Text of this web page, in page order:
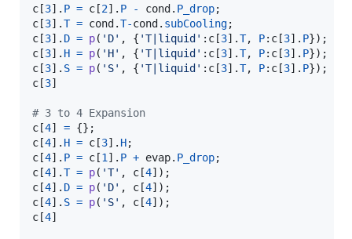
c[3]. P = c[2]. P - cond. P_drop
c[3].T = cond.T-cond. subCooling
c[3]. D = p( 'D' , { 'T|liquid' : c[3].T, P: c[3]. P
c[3]. H = p( 'H' , { 'T|liquid' : c[3].T, P: c[3]. P
c[3]. S = p( 'S' , { 'T|liquid' : c[3].T, P: c[3]. P
c[3]
# 3 to 4 Expansion
c[4] =
c[4]. H = c[3]. H
c[4]. P = c[1 ]. P + evap. P_drop
c[4].T = p( 'T' , c[4
c[4]. D = p( 'D' , c[4
c[4]. S = p( 'S' , c[4
c[4]